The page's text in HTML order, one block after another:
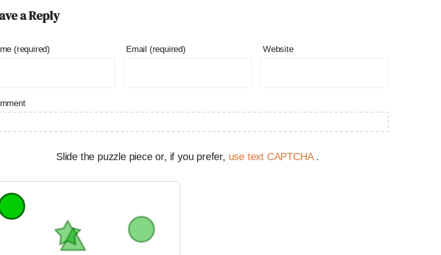
a Reply
(required) Email (required) Website
Slide the puzzle piece or, if you prefer, use text CAPTCHA .